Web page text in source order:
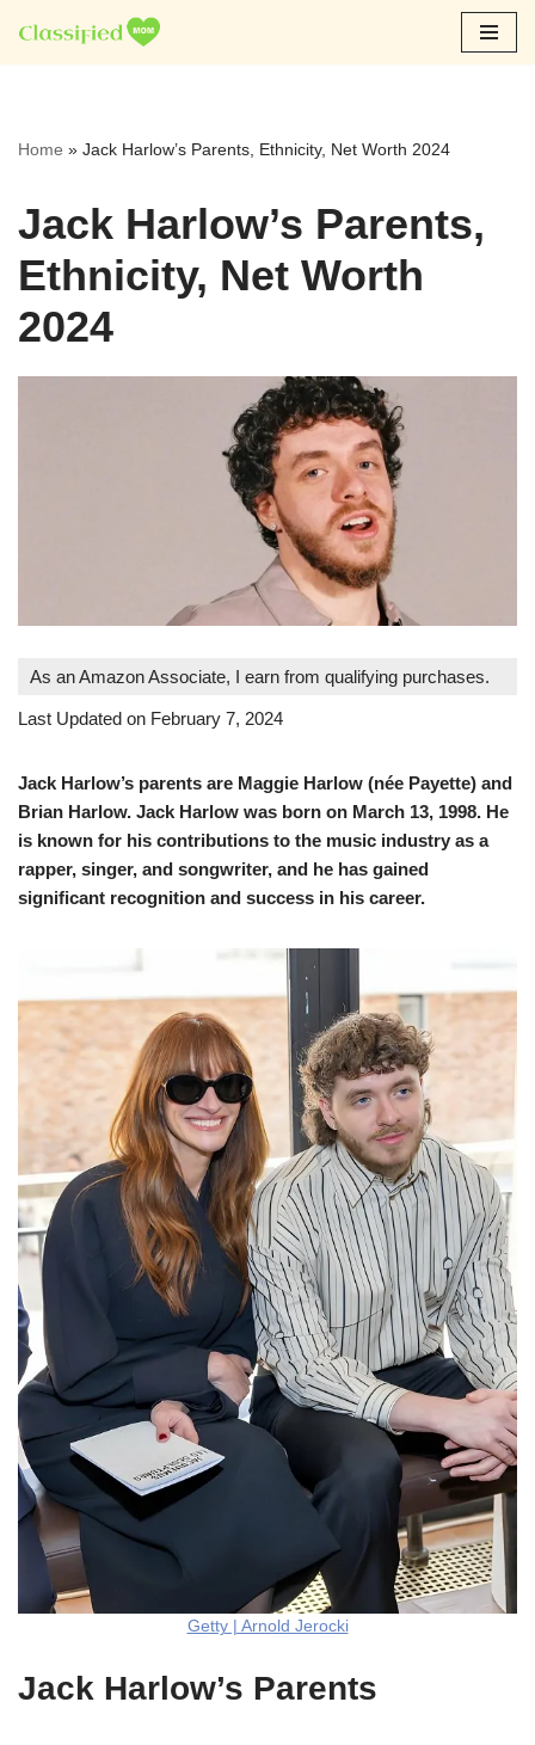
Skip
Home » Jack Harlow’s Parents, Ethnicity, Net Worth 2024
Jack Harlow’s Parents,
Ethnicity, Net Worth
2024
As an Amazon Associate, I earn from qualifying purchases.
Last Updated on February 7, 2024
Jack Harlow’s parents are Maggie Harlow (née Payette) and
Brian Harlow. Jack Harlow was born on March 13, 1998. He
is known for his contributions to the music industry as a
rapper, singer, and songwriter, and he has gained
significant recognition and success in his career​​.
Getty | Arnold Jerocki
Jack Harlow’s Parents